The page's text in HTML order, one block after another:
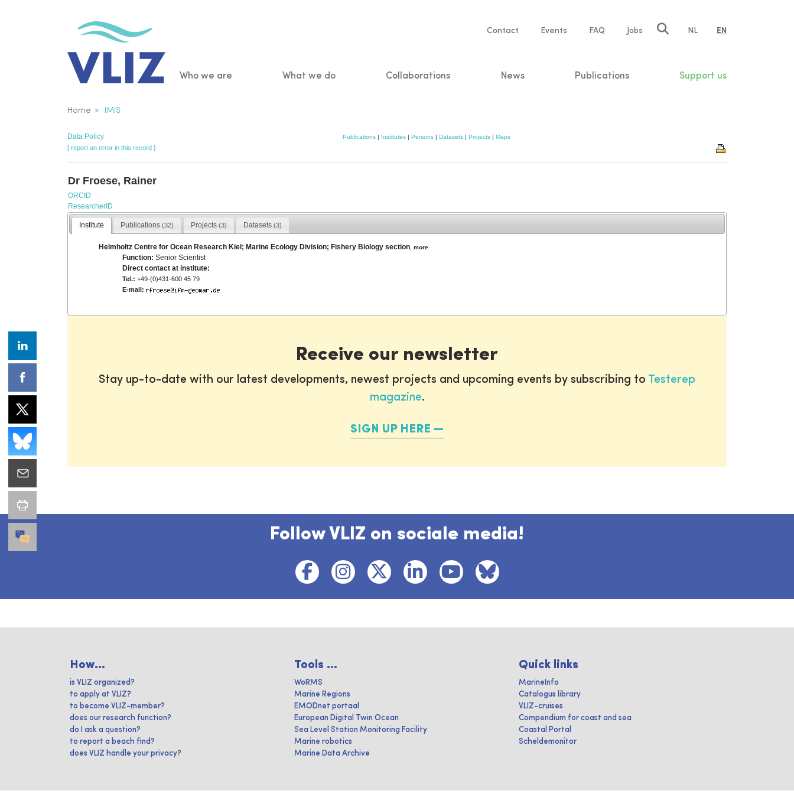
Service
Contact Events FAQ Jobs NL EN
Main
Who we are What we do Collaborations News Publications Support us
Breadcrumb
Home IMIS
Data Policy Publications | Institutes | Persons | Datasets | Projects | Maps
[ report an error in this record ]
Dr Froese, Rainer
ORCID
ResearcherID
Institute Publications(32) Projects (3) Datasets (3)
Helmholtz Centre for Ocean Research Kiel; Marine Ecology Division; Fishery Biology section ,more
Function:Senior Scientist
Direct contact at institute:
Tel.: +49-(0)431-600 45 79
E-mail:
Receive our newsletter
Stay up-to-date with our latest developments, newest projects and upcoming events by subscribing to Testerep
magazine.
SIGN UP HERE
Follow VLIZ on sociale media!
How...
is VLIZ organized?
to apply at VLIZ?
to become VLIZ-member?
does our research function?
do I ask a question?
to report a beach find?
does VLIZ handle your privacy?
Tools ...
WoRMS
Marine Regions
EMODnet portaal
European Digital Twin Ocean
Sea Level Station Monitoring Facility
Marine robotics
Marine Data Archive
Quick links
MarineInfo
Catalogus library
VLIZ-cruises
Compendium for coast and sea
Coastal Portal
Scheldemonitor